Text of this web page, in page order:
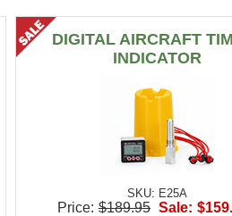
DIGITAL AIRCRAFT
INDICATOR
SKU: E25A
Price: $189.95 Sale: